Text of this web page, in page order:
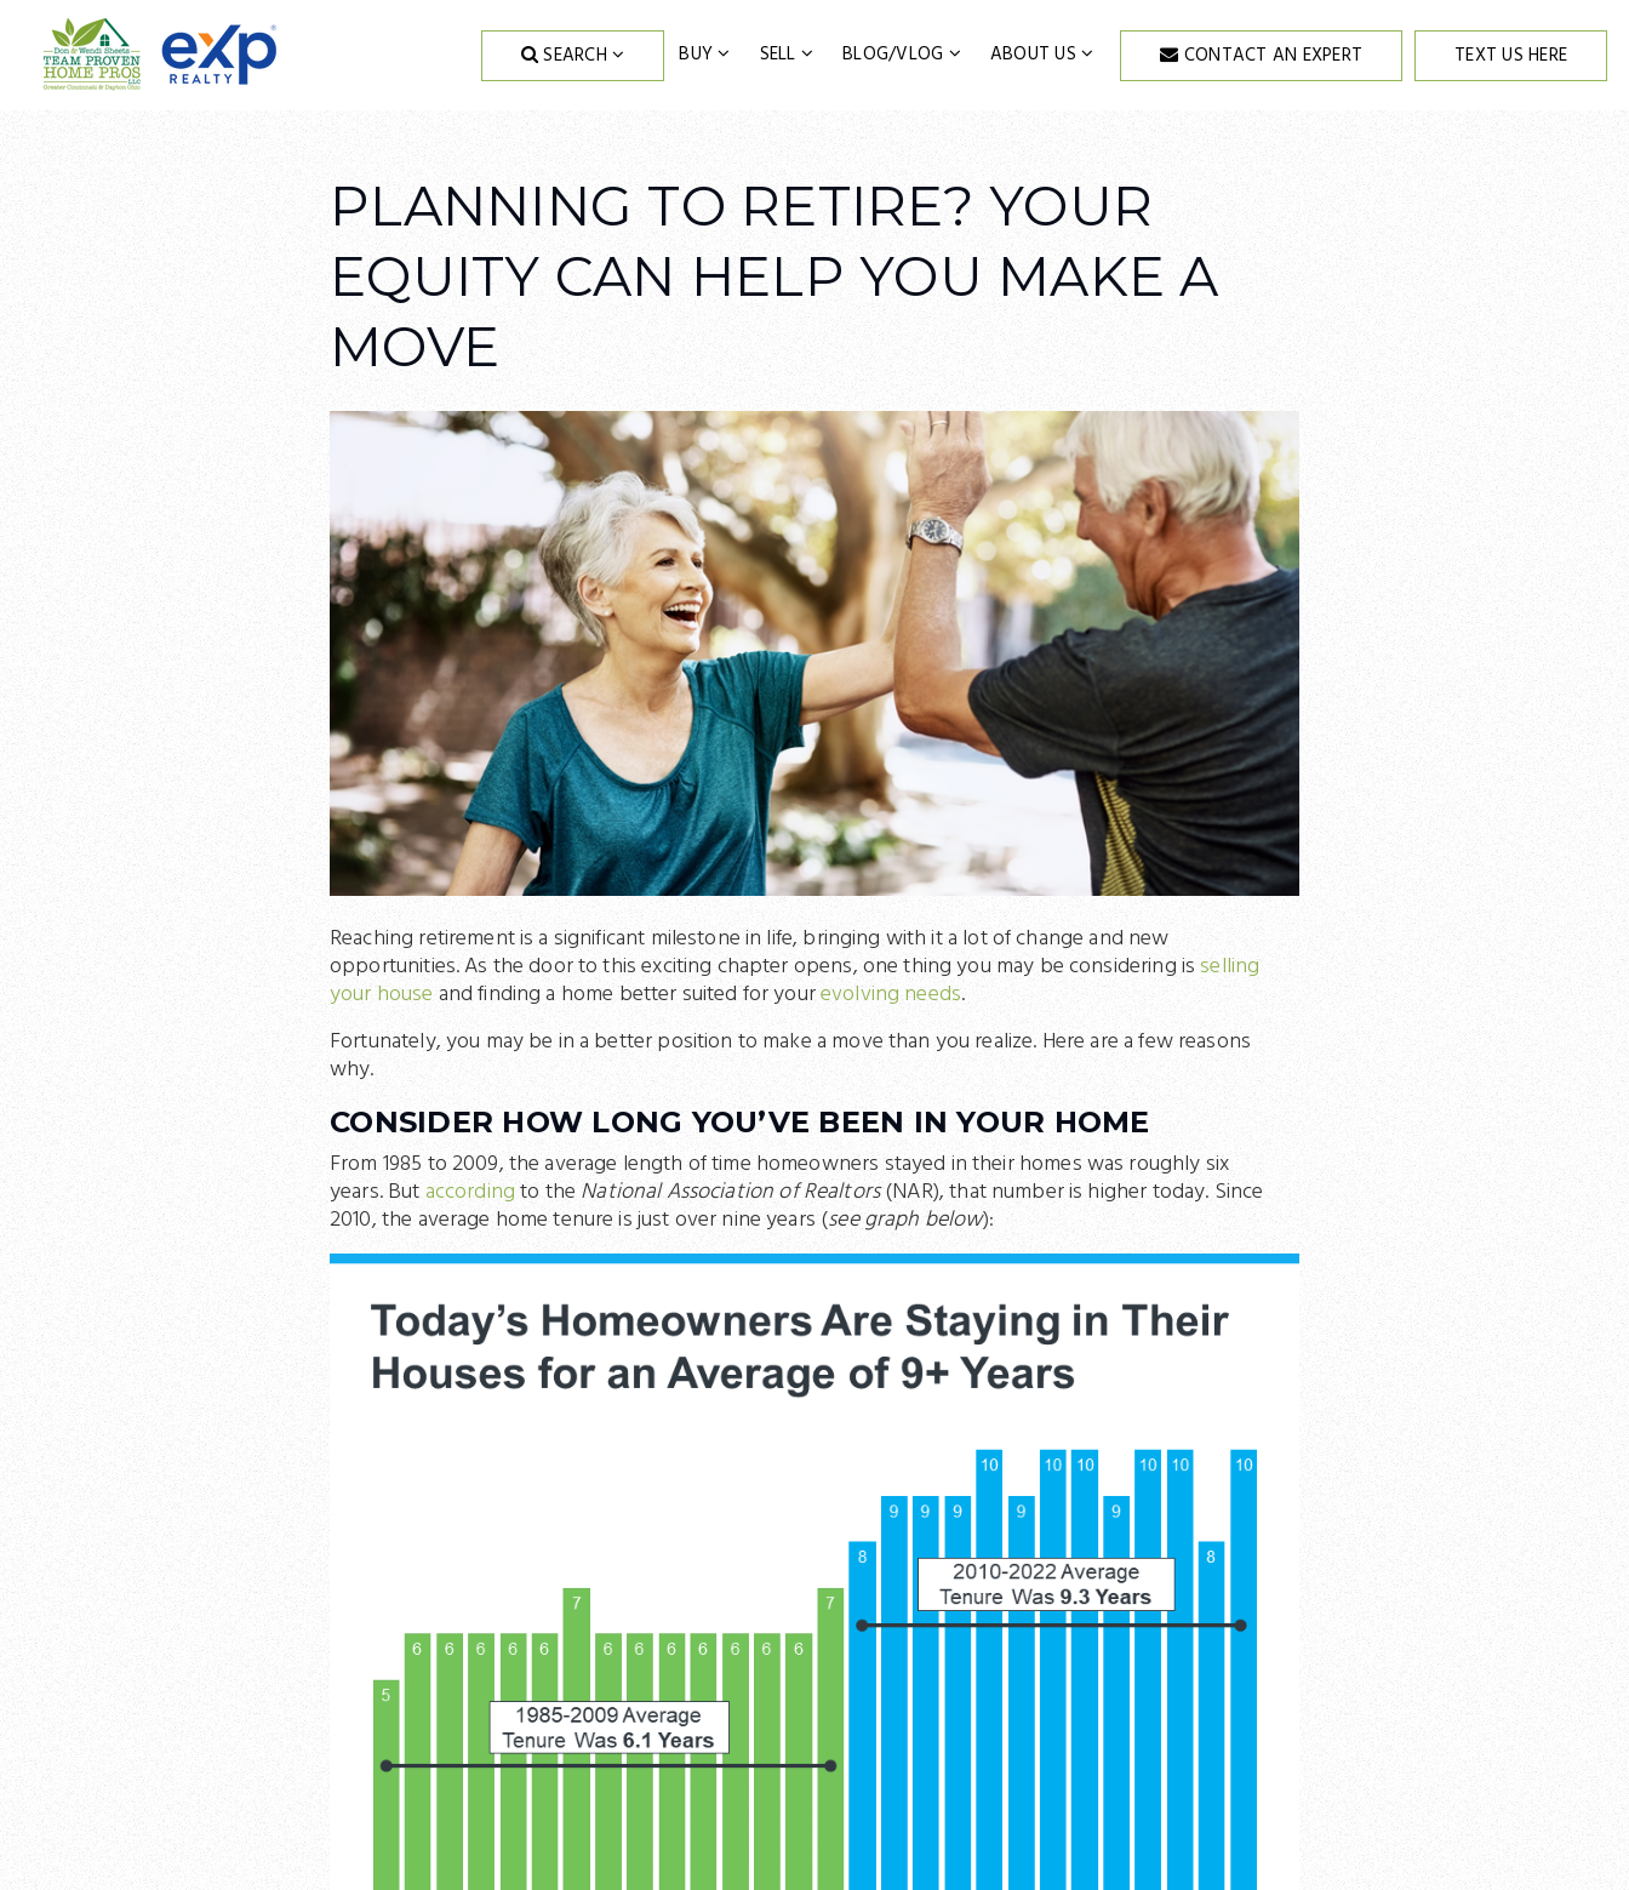
SEARCH BUY SELL BLOG/VLOG ABOUT US CONTACT AN EXPERT TEXT US HERE
PLANNING TO RETIRE? YOUR
EQUITY CAN HELP YOU MAKE A
MOVE
Reaching retirement is a significant milestone in life, bringing with it a lot of change and new
opportunities. As the door to this exciting chapter opens, one thing you may be considering isselling
your house and finding a home better suited for yourevolving needs.
Fortunately, you may be in a better position to make a move than you realize. Here are a few reasons
why.
CONSIDER HOW LONG YOU’VE BEEN IN YOUR HOME
From 1985 to 2009, the average length of time homeowners stayed in their homes was roughly six
years. But accordingto the National Association of Realtors(NAR), that number is higher today. Since
2010, the average home tenure is just over nine years (see graph below):